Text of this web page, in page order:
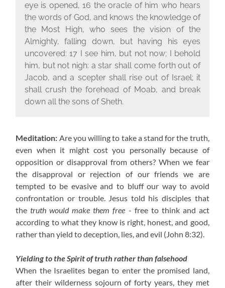
eye is opened, 16 the oracle of him who hears
the words of God, and knows the knowledge of
the Most High, who sees the vision of the
Almighty, falling down, but having his eyes
uncovered: 17 I see him, but not now; I behold
him, but not nigh: a star shall come forth out of
Jacob, and a scepter shall rise out of Israel; it
shall crush the forehead of Moab, and break
down all the sons of Sheth.
Meditation: Are you willing to take a stand for the truth,
even when it might cost you personally because of
opposition or disapproval from others? When we fear
the disapproval or rejection of our friends we are
tempted to be evasive and to bluff our way to avoid
confrontation or trouble. Jesus told his disciples that
thetruth would make them free - free to think and act
according to what they know is right, honest, and good,
rather than yield to deception, lies, and evil (John 8:32).
Yielding to the Spirit of truth rather than falsehood
When the Israelites began to enter the promised land,
after their wilderness sojourn of forty years, they met